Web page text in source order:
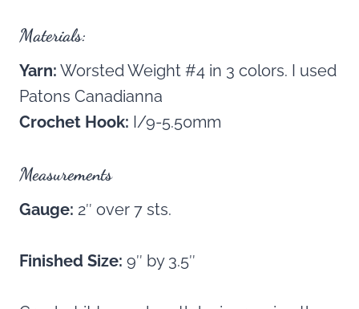
Materials:
Yarn: Worsted Weight #4 in 3 colors. I used
Patons Canadianna
Crochet Hook: I/9-5.50mm
Measurements
Gauge: 2″ over 7 sts.
Finished Size: 9″ by 3.5″